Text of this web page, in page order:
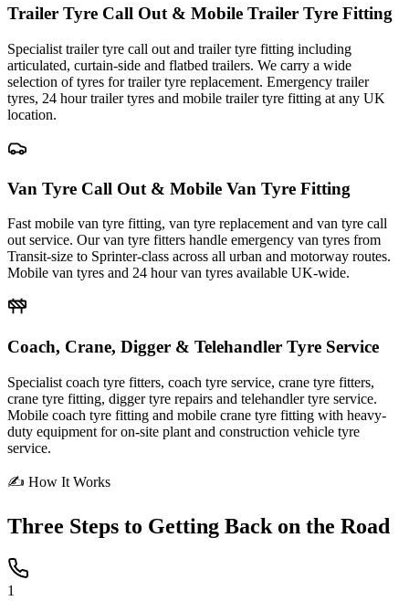
Trailer Tyre Call Out & Mobile Trailer Tyre Fitting
Specialist trailer tyre call out and trailer tyre fitting including
articulated, curtain-side and flatbed trailers. We carry a wide
selection of tyres for trailer tyre replacement. Emergency trailer
tyres, 24 hour trailer tyres and mobile trailer tyre fitting at any UK
location.
Van Tyre Call Out & Mobile Van Tyre Fitting
Fast mobile van tyre fitting, van tyre replacement and van tyre call
out service. Our van tyre fitters handle emergency van tyres from
Transit-size to Sprinter-class across all urban and motorway routes.
Mobile van tyres and 24 hour van tyres available UK-wide.
Coach, Crane, Digger & Telehandler Tyre Service
Specialist coach tyre fitters, coach tyre service, crane tyre fitters,
crane tyre fitting, digger tyre repairs and telehandler tyre service.
Mobile coach tyre fitting and mobile crane tyre fitting with heavy-
duty equipment for on-site plant and construction vehicle tyre
service.
✍ How It Works
Three Steps to Getting Back on the Road
1